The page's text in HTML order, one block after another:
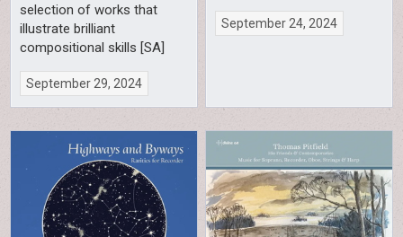
selection of works that
illustrate brilliant
compositional skills [SA]
September 29, 2024
September 24, 2024